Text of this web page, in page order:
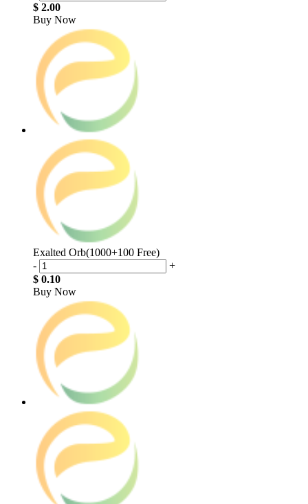
$ 2.00
Buy Now
Exalted Orb(1000+100 Free)
-
+
$ 0.10
Buy Now